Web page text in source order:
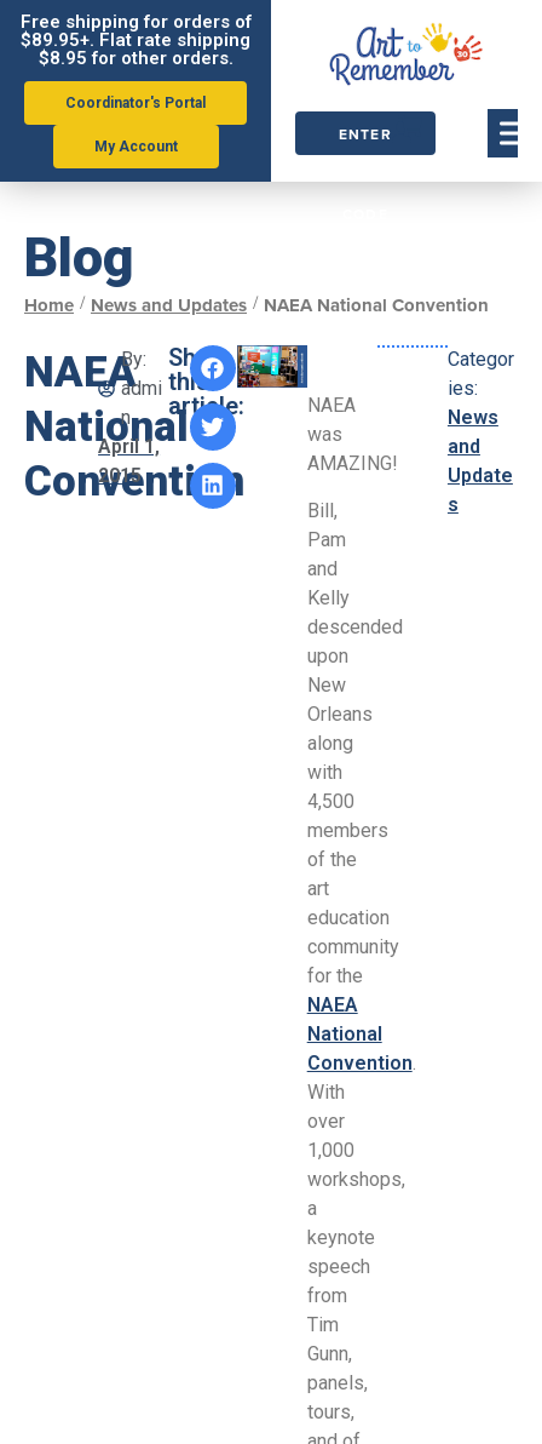
Free shipping for orders of
$89.95+. Flat rate shipping
$8.95 for other orders.
Coordinator's Portal
My Account
ENTER
Blog
Home / News and Updates / NAEA National Convention
NAEA
National
Convention
By:
admi
n
April 1,
2015
Share
this
article:
NAEA
was
AMAZING!
Bill,
Pam
and
Kelly
descended
upon
New
Orleans
along
with
4,500
members
of the
art
education
community
for the
NAEA
National
Convention
With
over
1,000
workshops,
a
keynote
speech
from
Tim
Gunn,
panels,
tours,
Categor
ies:
News
and
Update
s